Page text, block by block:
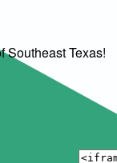
Southeast Texas!